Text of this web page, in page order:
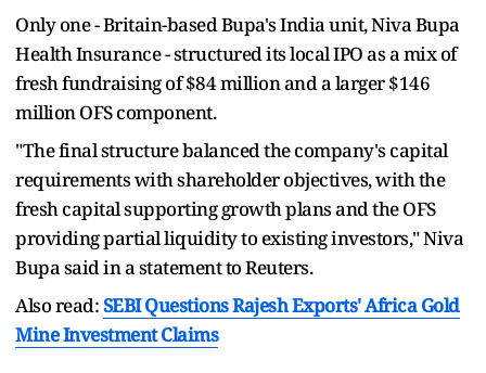
Only one - Britain-based Bupa's India unit, Niva Bupa
Health Insurance - structured its local IPO as a mix of
fresh fundraising of $84 million and a larger $146
million OFS component.
"The final structure balanced the company's capital
requirements with shareholder objectives, with the
fresh capital supporting growth plans and the OFS
providing partial liquidity to existing investors," Niva
Bupa said in a statement to Reuters.
Also read:SEBI Questions Rajesh Exports' Africa Gold
Mine Investment Claims